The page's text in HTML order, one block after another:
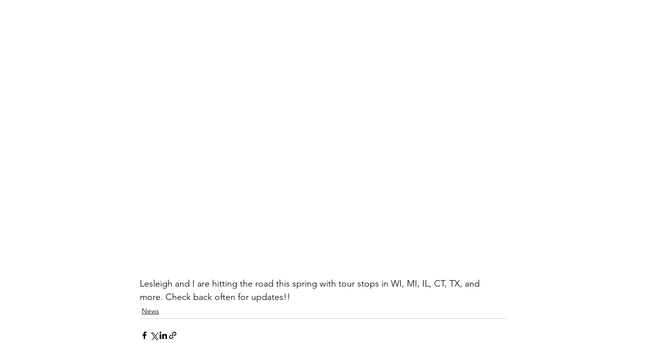
Lesleigh and I are hitting the road this spring with tour stops in WI, MI, IL, CT, TX, and
more. Check back often for updates!!
News